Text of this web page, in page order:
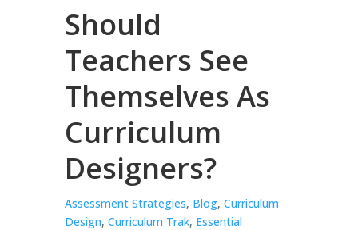
Should
Teachers See
Themselves As
Curriculum
Designers?
Assessment Strategies, Blog, Curriculum
Design, Curriculum Trak, Essential